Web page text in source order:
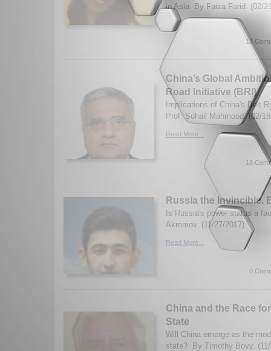
in Asia. By Faiza Farid. (02/
13
China’s Global
Road Initiative (BRI)
Implications of China's Belt
Prof. Sohail Mahmood. (02/
Read More...
18
Russia the Invincible.
Is Russia's power status a
Akromov. (11/27/2017)
Read More...
0
China and the Race
State
Will China emerge as the
state? By Timothy Bovy. (11/